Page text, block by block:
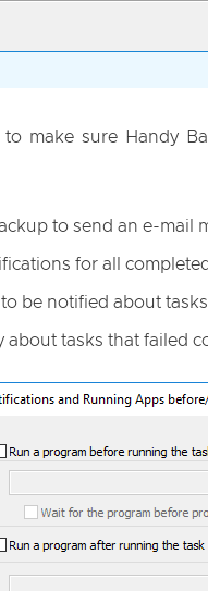
to make sure Handy
to send an e-mail
for all
be notified about
tasks that failed